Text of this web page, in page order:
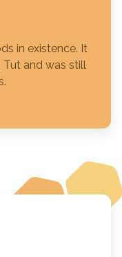
in existence. It
and was still